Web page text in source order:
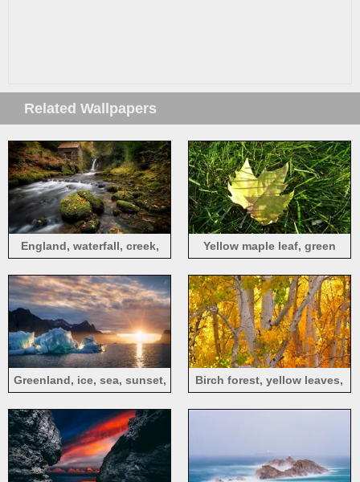
Related Wallpapers
England, waterfall, creek,
Yellow maple leaf, green
Greenland, ice, sea, sunset,
Birch forest, yellow leaves,